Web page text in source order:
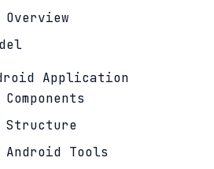
Application
Structure
Android Tools